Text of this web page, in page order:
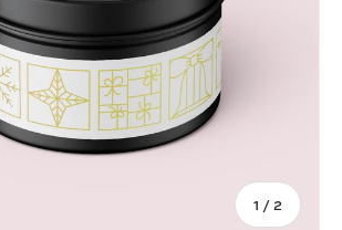
1 /of
2